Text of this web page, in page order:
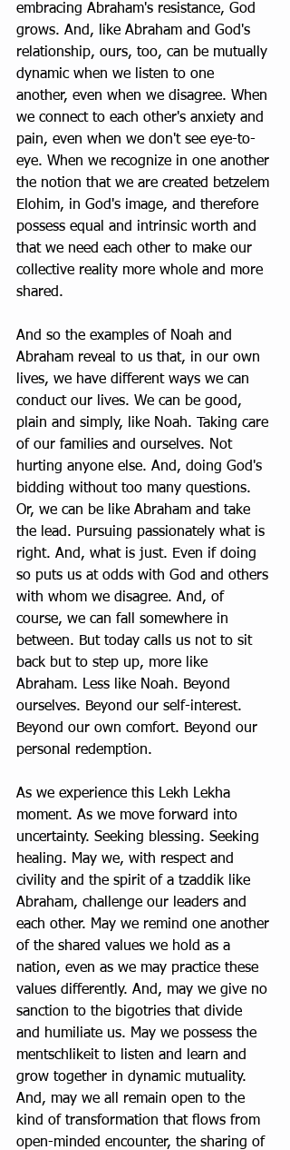
embracing Abraham's resistance, God
grows. And, like Abraham and God's
relationship, ours, too, can be mutually
dynamic when we listen to one
another, even when we disagree. When
we connect to each other's anxiety and
pain, even when we don't see eye-to-
eye. When we recognize in one another
the notion that we are created betzelem
Elohim, in God's image, and therefore
possess equal and intrinsic worth and
that we need each other to make our
collective reality more whole and more
shared.
And so the examples of Noah and
Abraham reveal to us that, in our own
lives, we have different ways we can
conduct our lives. We can be good,
plain and simply, like Noah. Taking care
of our families and ourselves. Not
hurting anyone else. And, doing God's
bidding without too many questions.
Or, we can be like Abraham and take
the lead. Pursuing passionately what is
right. And, what is just. Even if doing
so puts us at odds with God and others
with whom we disagree. And, of
course, we can fall somewhere in
between. But today calls us not to sit
back but to step up, more like
Abraham. Less like Noah. Beyond
ourselves. Beyond our self-interest.
Beyond our own comfort. Beyond our
personal redemption.
As we experience this Lekh Lekha
moment. As we move forward into
uncertainty. Seeking blessing. Seeking
healing. May we, with respect and
civility and the spirit of a tzaddik like
Abraham, challenge our leaders and
each other. May we remind one another
of the shared values we hold as a
nation, even as we may practice these
values differently. And, may we give no
sanction to the bigotries that divide
and humiliate us. May we possess the
mentschlikeit to listen and learn and
grow together in dynamic mutuality.
And, may we all remain open to the
kind of transformation that flows from
open-minded encounter, the sharing of